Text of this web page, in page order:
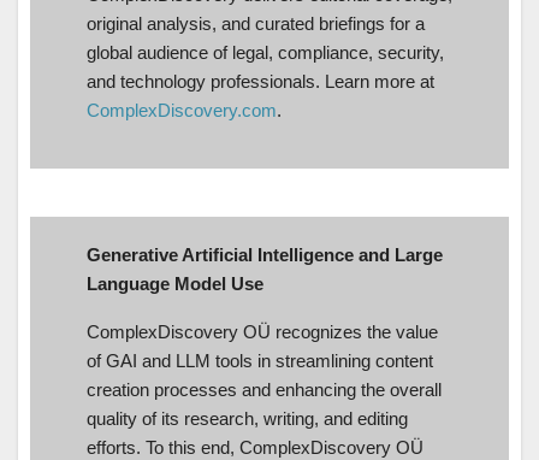
original analysis, and curated briefings for a
global audience of legal, compliance, security,
and technology professionals. Learn more at
ComplexDiscovery.com.
Generative Artificial Intelligence and Large
Language Model Use
ComplexDiscovery OÜ recognizes the value
of GAI and LLM tools in streamlining content
creation processes and enhancing the overall
quality of its research, writing, and editing
efforts. To this end, ComplexDiscovery OÜ